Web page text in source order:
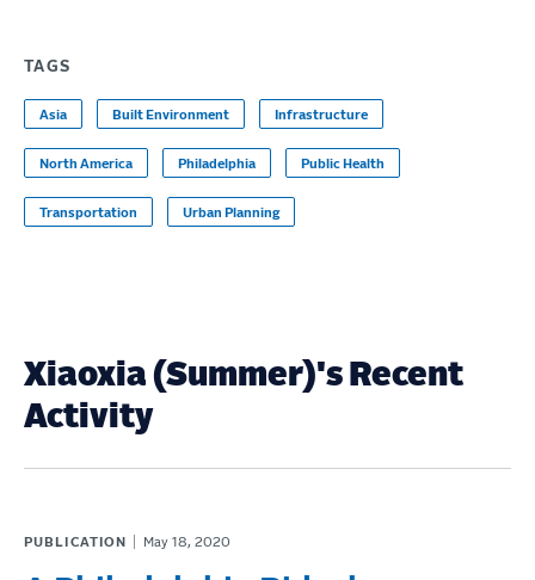
TAGS
Asia Built Environment Infrastructure
North America Philadelphia Public Health
Transportation Urban Planning
Xiaoxia (Summer)'s Recent
Activity
PUBLICATION May 18, 2020